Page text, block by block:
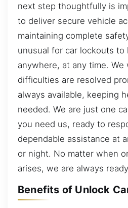
next step thoughtfully is
to deliver secure vehicle
maintaining complete
unusual for car lockouts to
anywhere, at any time.
difficulties are resolved
always available, keeping
needed. We are just one
you need us, ready to
dependable assistance at
or night. No matter when
arises, we are always
Benefits of Unlock